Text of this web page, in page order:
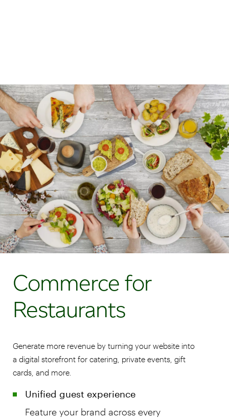
Commerce for
Restaurants
Generate more revenue by turning your website into
a digital storefront for catering, private events, gift
cards, and more.
Unified guest experience
Feature your brand across every